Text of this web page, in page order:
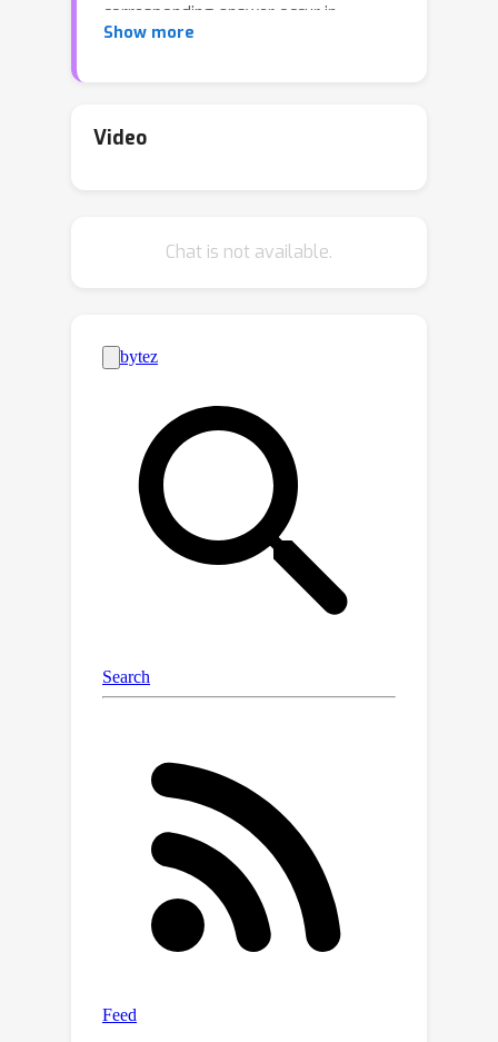
corresponding answer occur in
different video segments. This form of
relationships across video segments,
we develop an automated pipeline for
reducing the need for labor-intensive
manual annotations. Our benchmark
includes 921 carefully vetted validation
samples and 2,143 test samples, each
manually curated for accuracy and
relevance. Evaluation results show
that while frontier large language
models outperform academic models,
they still lag behind human
performance by a significant 14.3\%
creates a training dataset of 9,695
machine generated samples without
suggest can enhance the across-time
reasoning via fine-tuning.
Show more
Video
Chat is not available.